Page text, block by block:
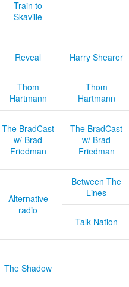
Train to
Skaville
Reveal Harry Shearer
Thom
Hartmann
Thom
Hartmann
The BradCast
w/ Brad
Friedman
The BradCast
w/ Brad
Friedman
Alternative
radio
Between The
Lines
Talk Nation
The Shadow